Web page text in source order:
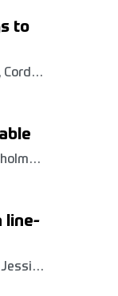
to
the
in
line-